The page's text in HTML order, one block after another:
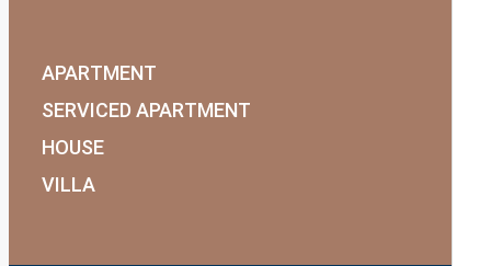
APARTMENT
SERVICED APARTMENT
HOUSE
VILLA